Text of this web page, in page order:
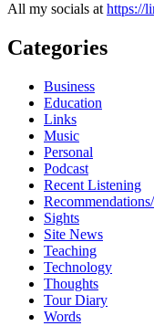
All my socials athttps://
Categories
Business
Education
Links
Music
Personal
Podcast
Recent Listening
Sights
Site News
Teaching
Technology
Thoughts
Tour Diary
Words